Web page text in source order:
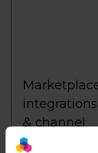
integrations
& channel
coverage